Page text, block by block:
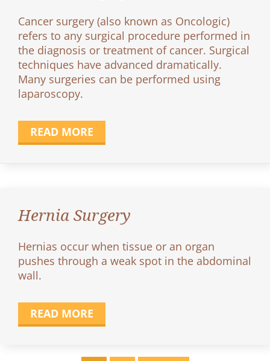
Cancer surgery (also known as Oncologic)
refers to any surgical procedure performed in
the diagnosis or treatment of cancer. Surgical
techniques have advanced dramatically.
Many surgeries can be performed using
laparoscopy.
READ MORE
Hernia Surgery
Hernias occur when tissue or an organ
pushes through a weak spot in the abdominal
wall.
READ MORE